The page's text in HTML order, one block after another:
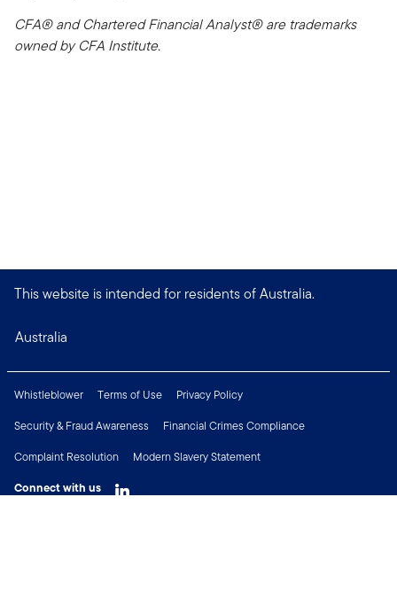
CFA® and Chartered Financial Analyst® are trademarks
owned by CFA Institute.
This website is intended for residents of Australia.
Australia
Whistleblower Terms of Use
Privacy Policy
Security & Fraud Awareness
Financial Crimes Compliance
Complaint Resolution
Modern Slavery Statement
Connect with us